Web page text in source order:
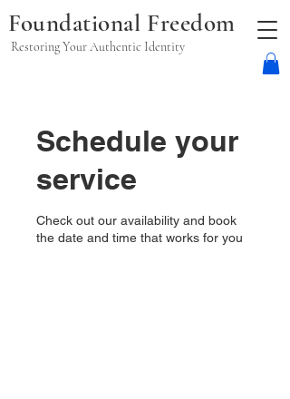
Foundational Freedom
Restoring Your Authentic Identity
Schedule your
service
Check out our availability and book
the date and time that works for you